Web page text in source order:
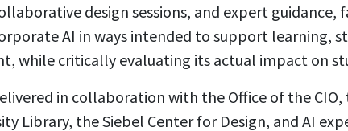
design sessions, and expert guidance,
AI in ways intended to support learning,
while critically evaluating its actual impact on
in collaboration with the Office of the
Library, the Siebel Center for Design, and AI